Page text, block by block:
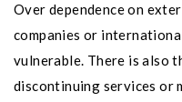
Over dependence on
companies or
vulnerable. There is also
discontinuing services or